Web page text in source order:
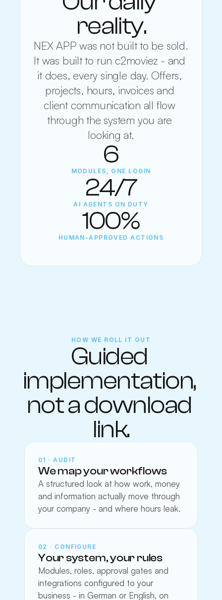
reality.
NEX APP was not built to be sold.
It was built to run c2moviez - and
it does, every single day. Offers,
projects, hours, invoices and
client communication all flow
through the system you are
looking at.
6
MODULES, ONE LOGIN
24/7
AI AGENTS ON DUTY
100%
HUMAN-APPROVED ACTIONS
HOW WE ROLL IT OUT
Guided
implementation,
not a download
link.
01 · AUDIT
We map your workflows
A structured look at how work, money
and information actually move through
your company - and where hours leak.
02 · CONFIGURE
Your system, your rules
Modules, roles, approval gates and
integrations configured to your
business - in German or English, on